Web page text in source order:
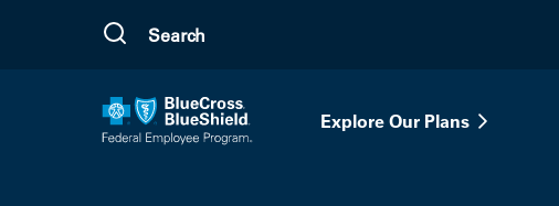
Explore Our Plans